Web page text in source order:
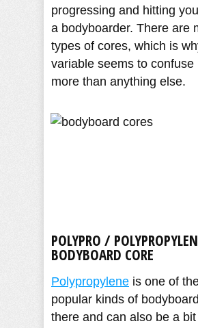
progressing and hitting
a bodyboarder. There are
types of cores, which is
variable seems to confuse
more than anything else.
POLYPRO /
BODYBOARD CORE
Polypropylene is one of
popular kinds of
there and can also be a